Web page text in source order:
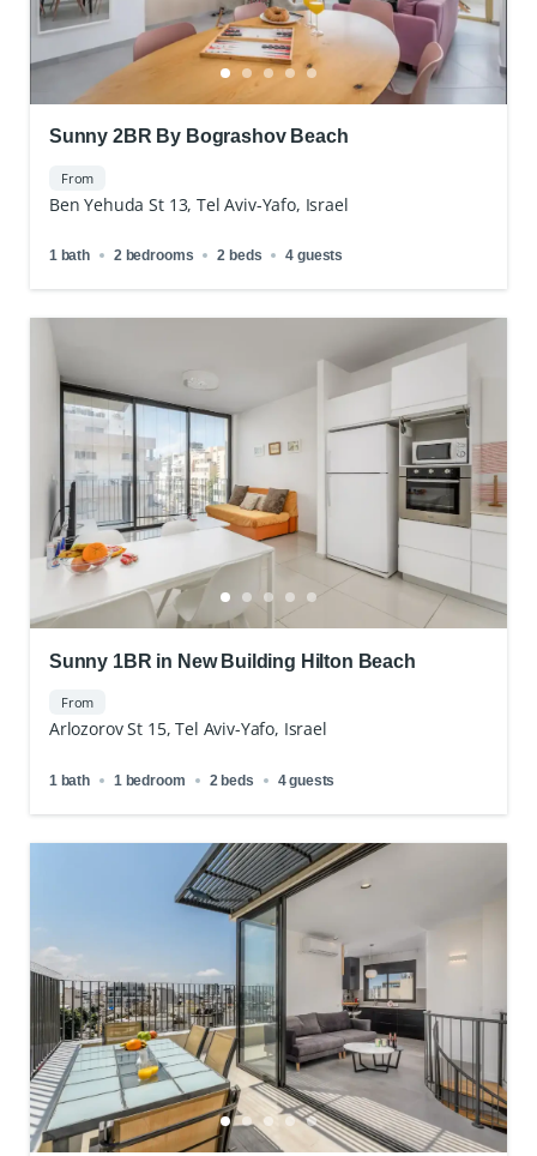
Sunny 2BR By Bograshov Beach
From
Ben Yehuda St 13, Tel Aviv-Yafo, Israel
1 bath 2 bedrooms 2 beds 4 guests
Sunny 1BR in New Building Hilton Beach
From
Arlozorov St 15, Tel Aviv-Yafo, Israel
1 bath 1 bedroom 2 beds 4 guests